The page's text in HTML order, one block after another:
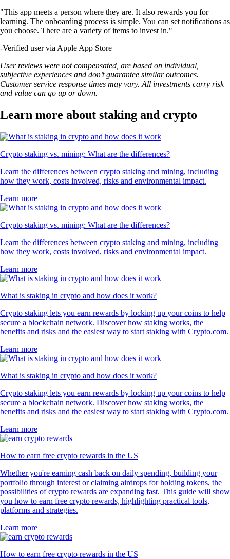
"This app meets a person where they are. It also rewards you for
learning. The onboarding process is simple. You can set notifications as
you choose. There are a variety of items to invest in."
-Verified user via Apple App Store
User reviews were not compensated, are based on individual,
subjective experiences and don’t guarantee similar outcomes.
Customer service response times may vary. All investments carry risk
and value can go up or down.
Learn more about staking and crypto
Crypto staking vs. mining: What are the differences?
Learn the differences between crypto staking and mining, including
how they work, costs involved, risks and environmental impact.
Learn more
Crypto staking vs. mining: What are the differences?
Learn the differences between crypto staking and mining, including
how they work, costs involved, risks and environmental impact.
Learn more
What is staking in crypto and how does it work?
Crypto staking lets you earn rewards by locking up your coins to help
secure a blockchain network. Discover how staking works, the
benefits and risks and the easiest way to start staking with Crypto.com.
Learn more
What is staking in crypto and how does it work?
Crypto staking lets you earn rewards by locking up your coins to help
secure a blockchain network. Discover how staking works, the
benefits and risks and the easiest way to start staking with Crypto.com.
Learn more
How to earn free crypto rewards in the US
Whether you're earning cash back on daily spending, building your
portfolio through interest or claiming airdrops for holding tokens, the
possibilities of crypto rewards are expanding fast. This guide will show
you how to earn free crypto rewards, highlighting practical tools,
platforms and strategies.
Learn more
How to earn free crypto rewards in the US